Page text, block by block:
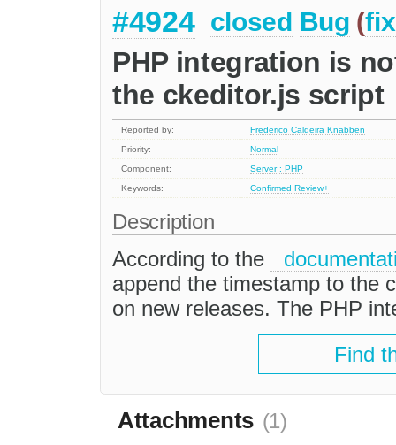
#4924 closed Bug (
PHP integration is
the ckeditor.js script
Reported by:
Frederico Caldeira Knabben
Priority:
Normal
Component:
Server : PHP
Keywords:
Confirmed Review+
Description
According to the
append the timestamp to the
on new releases. The PHP
Find
Attachments (1)